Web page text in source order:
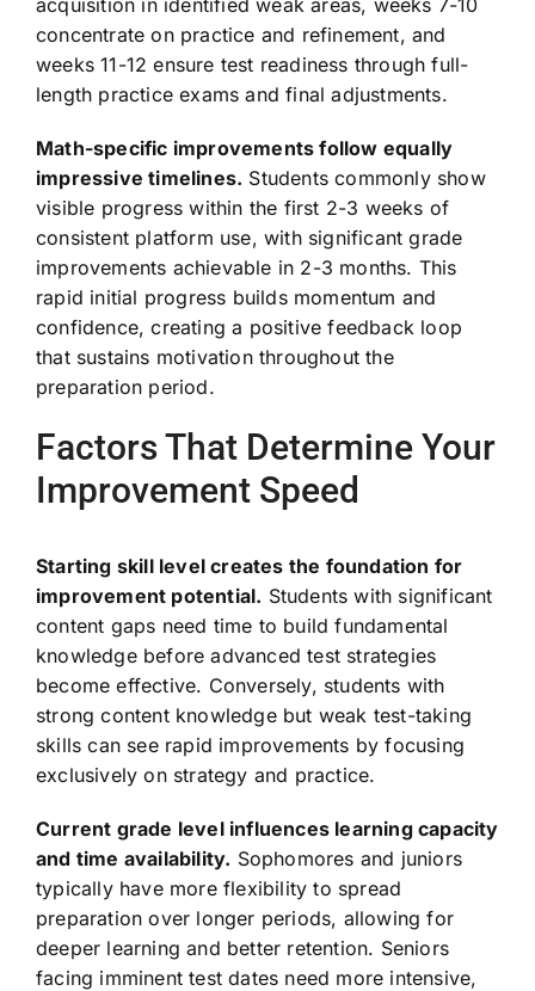
concentrate on practice and refinement, and
weeks 11-12 ensure test readiness through full-
length practice exams and final adjustments.
Math-specific improvements follow equally
impressive timelines. Students commonly show
visible progress within the first 2-3 weeks of
consistent platform use, with significant grade
improvements achievable in 2-3 months. This
rapid initial progress builds momentum and
confidence, creating a positive feedback loop
that sustains motivation throughout the
preparation period.
Factors That Determine Your
Improvement Speed
Starting skill level creates the foundation for
improvement potential. Students with significant
content gaps need time to build fundamental
knowledge before advanced test strategies
become effective. Conversely, students with
strong content knowledge but weak test-taking
skills can see rapid improvements by focusing
exclusively on strategy and practice.
Current grade level influences learning capacity
and time availability. Sophomores and juniors
typically have more flexibility to spread
preparation over longer periods, allowing for
deeper learning and better retention. Seniors
facing imminent test dates need more intensive,